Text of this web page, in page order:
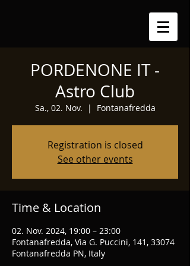
PORDENONE IT -
Astro Club
Sa., 02. Nov.
  |
Fontanafredda
Registration is closed
See other events
Time & Location
02. Nov. 2024, 19:00 – 23:00
Fontanafredda, Via G. Puccini, 141, 33074
Fontanafredda PN, Italy